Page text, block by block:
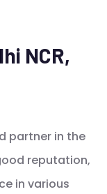
NCR,
partner in the
reputation,
in various